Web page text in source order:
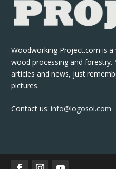
Woodworking Project.com is
wood processing and
articles and news, just
pictures.
Contact us:info@logosol.com